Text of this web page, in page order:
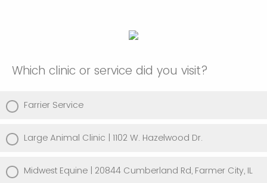
Which clinic or service did you visit?
Farrier Service
Large Animal Clinic | 1102 W. Hazelwood Dr.
Midwest Equine | 20844 Cumberland Rd, Farmer City, IL